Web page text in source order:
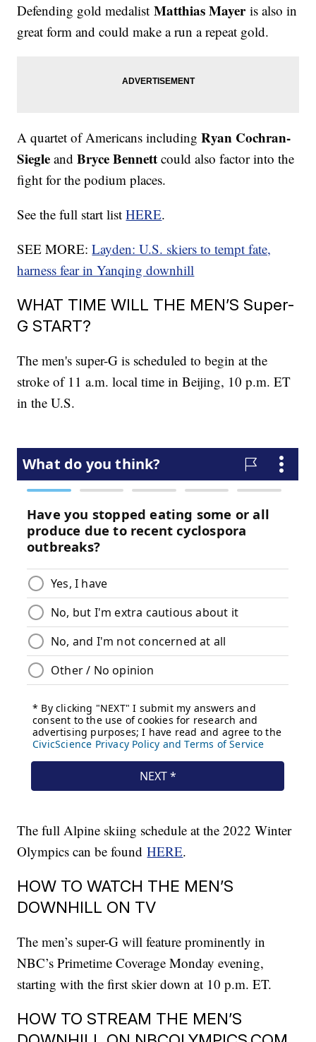
Defending gold medalistMatthias Mayeris also in
great form and could make a run a repeat gold.
A quartet of Americans includingRyan Cochran-
Siegle andBryce Bennett could also factor into the
fight for the podium places.
See the full start listHERE.
SEE MORE:Layden: U.S. skiers to tempt fate,
harness fear in Yanqing downhill
WHAT TIME WILL THE MEN’S Super-
G START?
The men's super-G is scheduled to begin at the
stroke of 11 a.m. local time in Beijing, 10 p.m. ET
in the U.S.
The full Alpine skiing schedule at the 2022 Winter
Olympics can be foundHERE.
HOW TO WATCH THE MEN’S
DOWNHILL ON TV
The men’s super-G will feature prominently in
NBC’s Primetime Coverage Monday evening,
starting with the first skier down at 10 p.m. ET.
HOW TO STREAM THE MEN’S